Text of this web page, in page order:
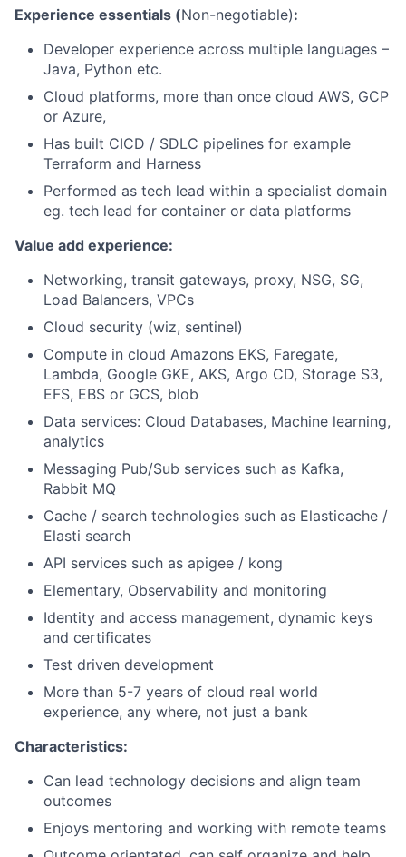
Experience essentials (Non-negotiable):
Developer experience across multiple languages –
Java, Python etc.
Cloud platforms, more than once cloud AWS, GCP
or Azure,
Has built CICD / SDLC pipelines for example
Terraform and Harness
Performed as tech lead within a specialist domain
eg. tech lead for container or data platforms
Value add experience:
Networking, transit gateways, proxy, NSG, SG,
Load Balancers, VPCs
Cloud security (wiz, sentinel)
Compute in cloud Amazons EKS, Faregate,
Lambda, Google GKE, AKS, Argo CD, Storage S3,
EFS, EBS or GCS, blob
Data services: Cloud Databases, Machine learning,
analytics
Messaging Pub/Sub services such as Kafka,
Rabbit MQ
Cache / search technologies such as Elasticache /
Elasti search
API services such as apigee / kong
Elementary, Observability and monitoring
Identity and access management, dynamic keys
and certificates
Test driven development
More than 5-7 years of cloud real world
experience, any where, not just a bank
Characteristics:
Can lead technology decisions and align team
outcomes
Enjoys mentoring and working with remote teams